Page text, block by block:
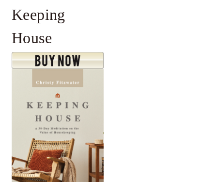
Keeping
House